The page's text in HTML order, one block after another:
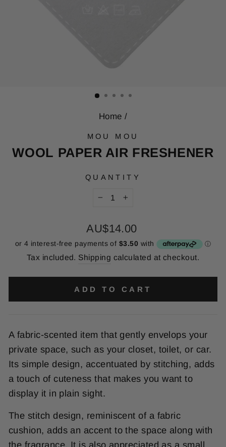
Home /
MOU MOU
WOOL PAPER AIR FRESHENER
QUANTITY
Regular
price
AU$14.00
Tax included. Shipping calculated at checkout.
ADD TO CART
A fabric-scented item that gently envelops your
private space, such as your closet, toilet, or car.
Its simple design, accentuated by stitching, adds
a touch of cuteness that makes you want to
display it in plain sight.
The stitch design, reminiscent of a fabric
cushion, adds an accent to the space along with
the fragrance. It is also appreciated as a small